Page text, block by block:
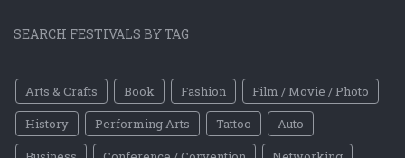
SEARCH FESTIVALS BY TAG
Arts & Crafts Book Fashion
Film / Movie / Photo
History
Performing Arts Tattoo
Auto